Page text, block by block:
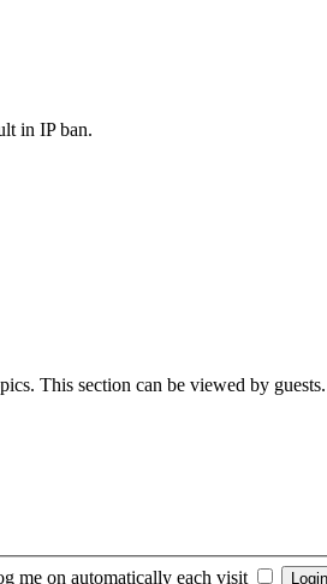
in IP ban.
This section can be viewed by guests.
me on automatically each visit